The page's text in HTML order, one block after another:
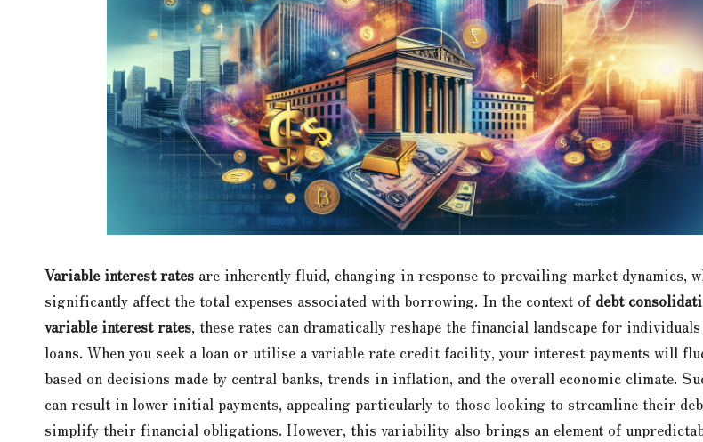
Variable interest rates are inherently fluid, changing in response to prevailing market dynamics,
significantly affect the total expenses associated with borrowing. In the context of debt
variable interest rates, these rates can dramatically reshape the financial landscape for
loans. When you seek a loan or utilise a variable rate credit facility, your interest payments will
based on decisions made by central banks, trends in inflation, and the overall economic climate.
can result in lower initial payments, appealing particularly to those looking to streamline their
simplify their financial obligations. However, this variability also brings an element of